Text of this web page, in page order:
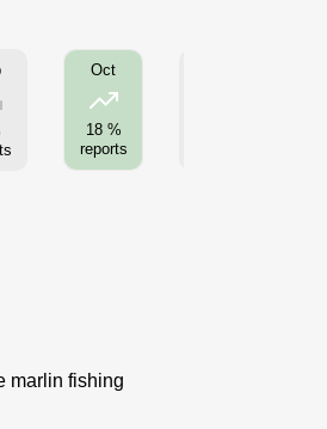
Oct
18 %
reports
marlin fishing